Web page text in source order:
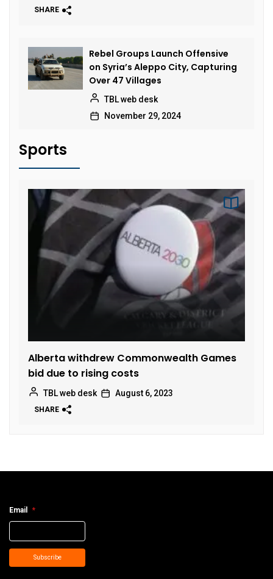
SHARE
Rebel Groups Launch Offensive
on Syria’s Aleppo City, Capturing
Over 47 Villages
TBL web desk
November 29, 2024
Sports
Alberta withdrew Commonwealth Games
bid due to rising costs
TBL web desk August 6, 2023
SHARE
Email *
Subscribe